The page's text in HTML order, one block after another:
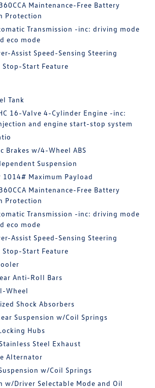
Maintenance-Free Battery
Protection
Transmission -inc: driving mode
eco mode
Assist Speed-Sensing Steering
Stop-Start Feature
Tank
16-Valve 4-Cylinder Engine -inc:
and engine start-stop system
Brakes w/4-Wheel ABS
Suspension
1014# Maximum Payload
Maintenance-Free Battery
Protection
Transmission -inc: driving mode
eco mode
Assist Speed-Sensing Steering
Stop-Start Feature
Anti-Roll Bars
Wheel
Shock Absorbers
Suspension w/Coil Springs
Hubs
Steel Exhaust
Alternator
w/Coil Springs
w/Driver Selectable Mode and Oil